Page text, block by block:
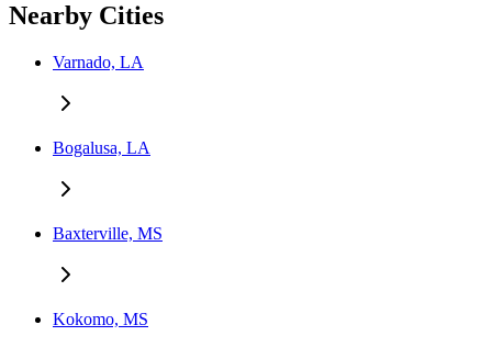
Nearby Cities
Varnado, LA
Bogalusa, LA
Baxterville, MS
Kokomo, MS